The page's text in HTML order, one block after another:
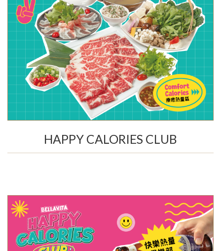
HAPPY CALORIES CLUB